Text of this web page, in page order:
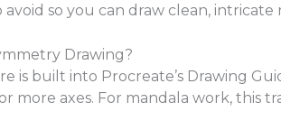
so you can draw clean, intricate
Drawing?
is built into Procreate’s Drawing
more axes. For mandala work, this